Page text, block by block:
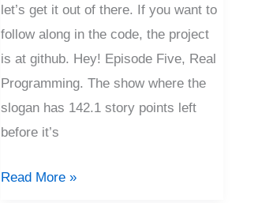
let’s get it out of there. If you want to
follow along in the code, the project
is at github. Hey! Episode Five, Real
Programming. The show where the
slogan has 142.1 story points left
before it’s
Read More »